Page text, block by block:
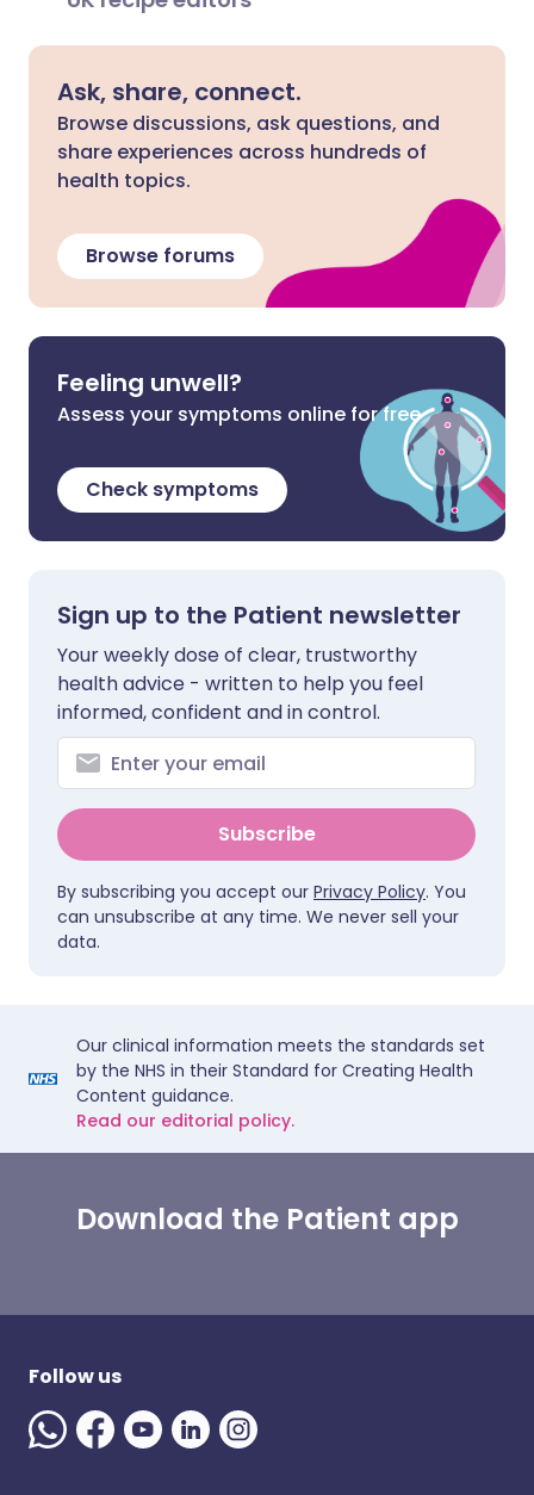
Ask, share, connect.
Browse discussions, ask questions, and
share experiences across hundreds of
health topics.
Browse forums
Feeling unwell?
Assess your symptoms online for free
Check symptoms
Sign up to the Patient newsletter
Your weekly dose of clear, trustworthy
health advice - written to help you feel
informed, confident and in control.
Subscribe
By subscribing you accept our Privacy Policy. You
can unsubscribe at any time. We never sell your
data.
Our clinical information meets the standards set
by the NHS in their Standard for Creating Health
Content guidance.
Read our editorial policy.
Download the Patient app
Follow us